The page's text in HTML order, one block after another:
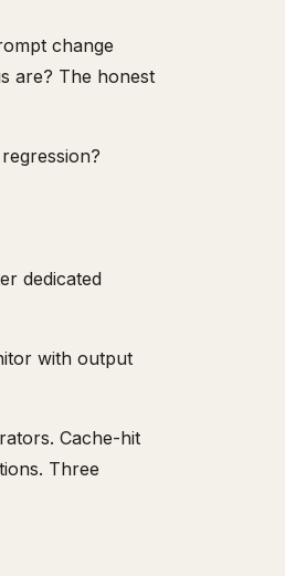
change
are? The honest
dedicated
with output
Cache-hit
Three